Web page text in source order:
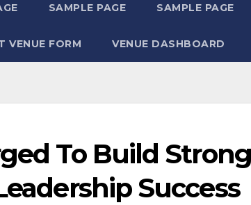
SAMPLE PAGE SAMPLE PAGE
VENUE FORM VENUE DASHBOARD
To Build Strong
Success